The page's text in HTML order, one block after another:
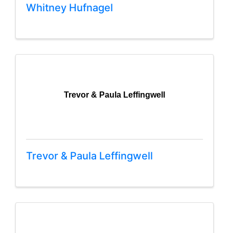
Whitney Hufnagel
Trevor & Paula Leffingwell
Trevor & Paula Leffingwell